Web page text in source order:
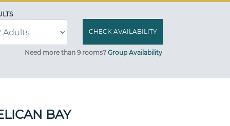
Need more than 9 rooms? Group Availability
BAY